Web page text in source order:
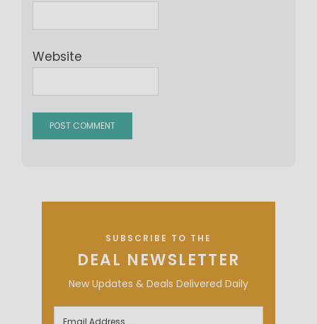
Website
SUBSCRIBE TO THE
DEAL NEWSLETTER
New Updates & Deals Delivered Daily